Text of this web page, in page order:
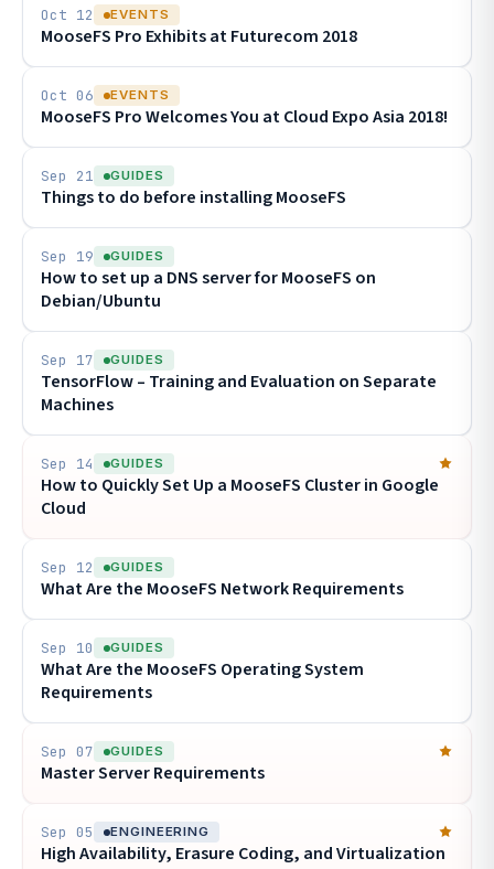
Oct 12 EVENTS
MooseFS Pro Exhibits at Futurecom 2018
Oct 06 EVENTS
MooseFS Pro Welcomes You at Cloud Expo Asia 2018!
Sep 21 GUIDES
Things to do before installing MooseFS
Sep 19 GUIDES
How to set up a DNS server for MooseFS on
Debian/Ubuntu
Sep 17 GUIDES
TensorFlow – Training and Evaluation on Separate
Machines
Sep 14 GUIDES
How to Quickly Set Up a MooseFS Cluster in Google
Cloud
Sep 12 GUIDES
What Are the MooseFS Network Requirements
Sep 10 GUIDES
What Are the MooseFS Operating System
Requirements
Sep 07 GUIDES
Master Server Requirements
Sep 05 ENGINEERING
High Availability, Erasure Coding, and Virtualization